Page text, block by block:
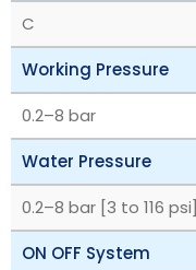
C
Working Pressure
‎0.2–8 bar
Water Pressure
‎0.2–8 bar [3 to 116 psi]
ON OFF System